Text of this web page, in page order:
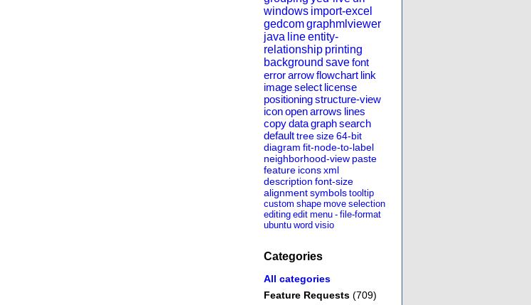
windows import-excel
gedcomgraphmlviewer
java lineentity-
relationship printing
background savefont
errorarrowflowchart link
imageselect license
positioningstructure-view
iconopenarrows lines
copydatagraphsearch
defaulttreesize64-bit
diagram fit-node-to-label
neighborhood-view paste
feature iconsxml
description font-size
alignmentsymbols tooltip
custom shape move selection
editing edit menu - file-format
ubuntu word visio
Categories
All categories
Feature Requests (709)